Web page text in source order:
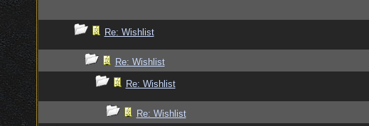
Re: Wishlist
Re: Wishlist
Re: Wishlist
Re: Wishlist